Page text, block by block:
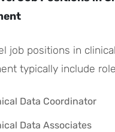
job positions in
typically include
Data Coordinator
Data Associates